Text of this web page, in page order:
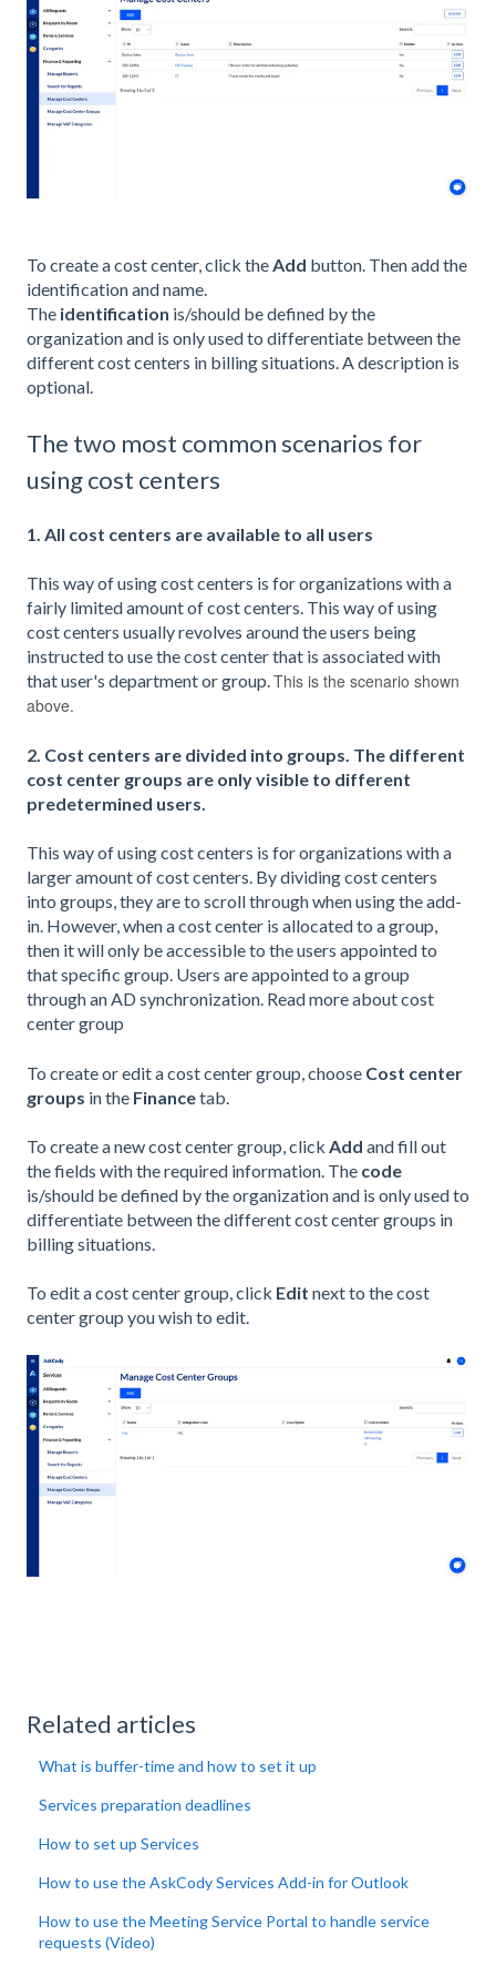
To create a cost center, click theAdd button. Then add the
identification and name.
The identification is/should be defined by the
organization and is only used to differentiate between the
different cost centers in billing situations. A description is
optional.
The two most common scenarios for
using cost centers
1. All cost centers are available to all users
This way of using cost centers is for organizations with a
fairly limited amount of cost centers. This way of using
cost centers usually revolves around the users being
instructed to use the cost center that is associated with
that user's department or group.This is the scenario shown
above.
2. Cost centers are divided into groups. The different
cost center groups are only visible to different
predetermined users.
This way of using cost centers is for organizations with a
larger amount of cost centers. By dividing cost centers
into groups, they are to scroll through when using the add-
in. However, when a cost center is allocated to a group,
then it will only be accessible to the users appointed to
that specific group. Users are appointed to a group
through an AD synchronization. Read more about cost
center group
To create or edit a cost center group, choose Cost center
groups in the Financetab.
To create a new cost center group, click Add and fill out
the fields with the required information. The code
is/should be defined by the organization and is only used to
differentiate between the different cost center groups in
billing situations.
To edit a cost center group, click Edit next to the cost
center group you wish to edit.
Related articles
What is buffer-time and how to set it up
Services preparation deadlines
How to set up Services
How to use the AskCody Services Add-in for Outlook
How to use the Meeting Service Portal to handle service
requests (Video)